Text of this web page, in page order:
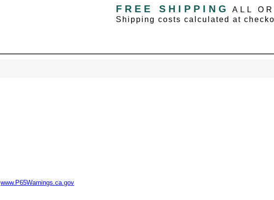
FREE SHIPPING
ALL
Shipping costs calculated at
www.P65Warnings.ca.gov